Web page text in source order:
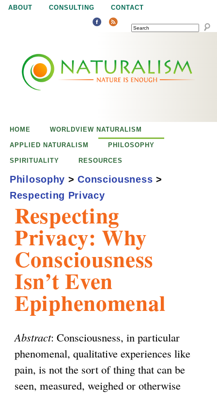
Jump to navigation
ABOUT CONSULTING CONTACT
SEARCH
u
a
m
Respecting
Privacy: Why
Consciousness
Isn’t Even
Epiphenomenal
Abstract: Consciousness, in particular
phenomenal, qualitative experiences like
pain, is not the sort of thing that can be
seen, measured, weighed or otherwise
HOME WORLDVIEW NATURALISM
APPLIED NATURALISM PHILOSOPHY
SPIRITUALITY RESOURCES
Philosophy > Consciousness >
Respecting Privacy